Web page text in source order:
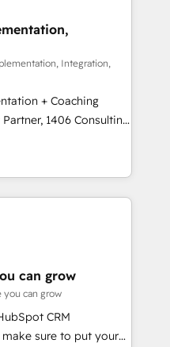
Marketing -
CMS Website
transparent,
we deliver both the
guidance you
Integration,
+ Coaching
transform how
don't just build your
to own it, then stay
Alignment +
& Data
We fix what others
can grow
you can grow
CRM
sure to put your